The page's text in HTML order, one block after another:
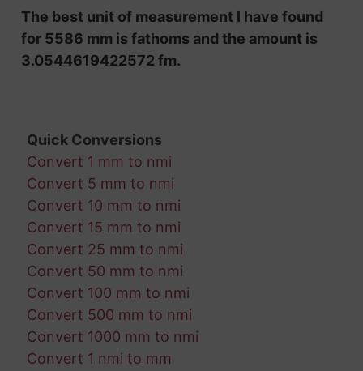
The best unit of measurement I have found
for 5586 mm is fathoms and the amount is
3.0544619422572 fm.
Quick Conversions
Convert 1 mm to nmi
Convert 5 mm to nmi
Convert 10 mm to nmi
Convert 15 mm to nmi
Convert 25 mm to nmi
Convert 50 mm to nmi
Convert 100 mm to nmi
Convert 500 mm to nmi
Convert 1000 mm to nmi
Convert 1 nmi to mm